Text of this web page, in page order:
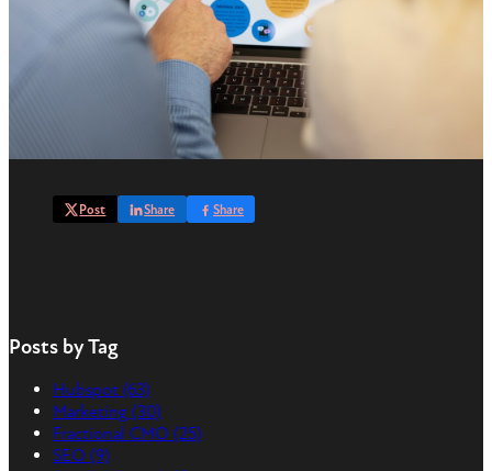
Post Share Share
Posts by Tag
Hubspot (63)
Marketing (30)
Fractional CMO (25)
SEO (9)